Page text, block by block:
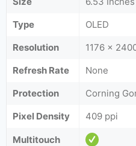
Type
OLED
Resolution
1176 x
Refresh Rate
None
Protection
Corning
Pixel Density
409 ppi
Multitouch